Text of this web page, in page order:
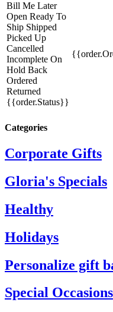
Bill Me Later
Open Ready To
Ship Shipped
Picked Up
Cancelled
Incomplete On
Hold Back
Ordered
Returned
{{order.Status}}
Categories
Corporate Gifts
Gloria's Specials
Healthy
Holidays
Personalize gift
Special Occasions